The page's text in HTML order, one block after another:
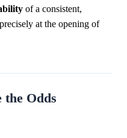
of a consistent,
at the opening of
the Odds